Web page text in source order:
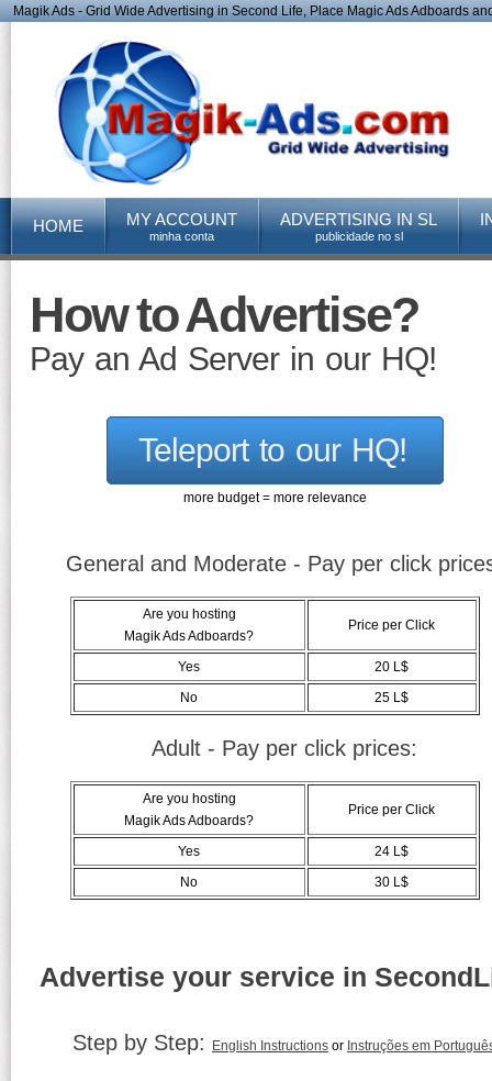
Magik Ads - Grid Wide Advertising in Second Life, Place Magic Ads Adboards
HOME MY ACCOUNT
minha conta
ADVERTISING IN SL
publicidade no sl
How to Advertise?
Pay an Ad Server in our HQ!
Teleport to our HQ!
more budget = more relevance
General and Moderate - Pay per click
Are you hosting
Magik Ads Adboards?
Price per Click
Yes
20 L$
No
25 L$
Adult - Pay per click prices:
Are you hosting
Magik Ads Adboards?
Price per Click
Yes
24 L$
No
30 L$
Advertise your service in
Step by Step: English Instructions or Instruções em